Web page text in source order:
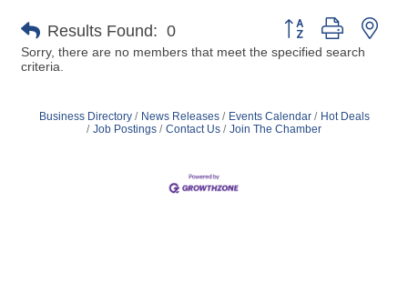
Results Found: 0
Button group with
Sorry, there are no members that meet the specified search
criteria.
Business Directory News Releases Events Calendar
Hot Deals
Job Postings
Contact Us Join The Chamber